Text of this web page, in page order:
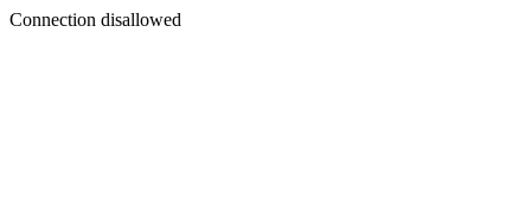
Connection disallowed